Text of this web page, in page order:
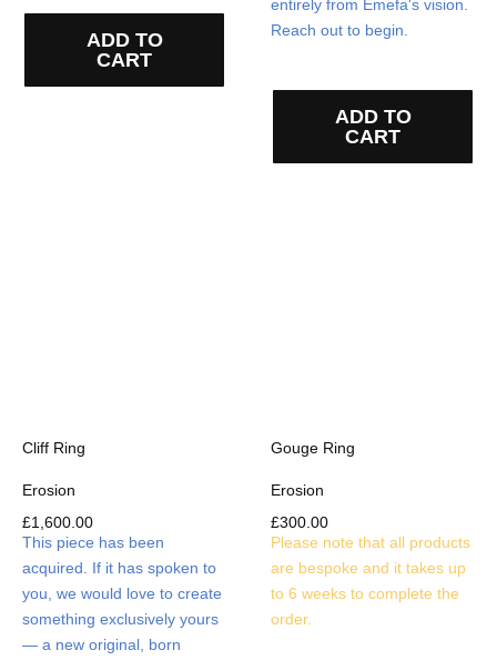
ADD TO
CART
entirely from Emefa's vision.
Reach out to begin.
ADD TO
CART
Cliff Ring
Erosion
£1,600.00
This piece has been
acquired. If it has spoken to
you, we would love to create
something exclusively yours
— a new original, born
Gouge Ring
Erosion
£300.00
Please note that all products
are bespoke and it takes up
to 6 weeks to complete the
order.